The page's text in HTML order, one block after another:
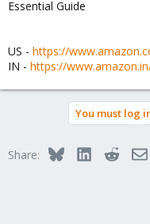
Essential Guide
US - https://
IN - https://
You must log
Share: BlueskyLinkedInReddit